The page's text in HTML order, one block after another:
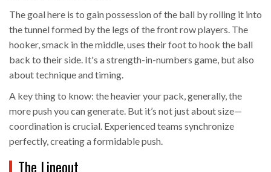
The goal here is to gain possession of the ball by rolling it into
the tunnel formed by the legs of the front row players. The
hooker, smack in the middle, uses their foot to hook the ball
back to their side. It's a strength-in-numbers game, but also
about technique and timing.
A key thing to know: the heavier your pack, generally, the
more push you can generate. But it’s not just about size—
coordination is crucial. Experienced teams synchronize
perfectly, creating a formidable push.
The Lineout